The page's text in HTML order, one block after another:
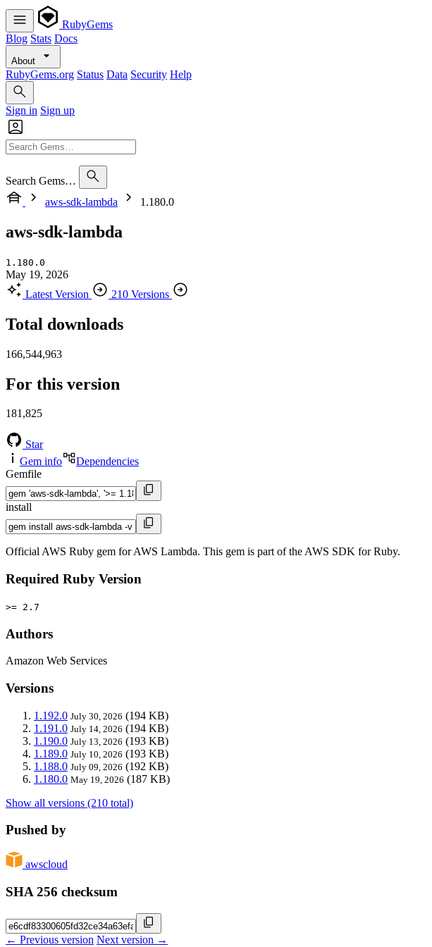
RubyGems
Blog Stats Docs
About
RubyGems.org Status Data Security Help
Sign in Sign up
Search Gems…
aws-sdk-lambda
1.180.0
aws-sdk-lambda
1.180.0
May 19, 2026
Latest Version
210 Versions
Total downloads
166,544,963
For this version
181,825
Star
Gem info
Dependencies
Gemfile
install
Official AWS Ruby gem for AWS Lambda. This gem is part of the AWS SDK for Ruby.
Required Ruby Version
>= 2.7
Authors
Amazon Web Services
Versions
1.192.0 July 30, 2026 (194 KB)
1.191.0 July 14, 2026 (194 KB)
1.190.0 July 13, 2026 (193 KB)
1.189.0 July 10, 2026 (193 KB)
1.188.0 July 09, 2026 (192 KB)
1.180.0 May 19, 2026 (187 KB)
Show all versions (210 total)
Pushed by
awscloud
SHA 256 checksum
← Previous version Next version →